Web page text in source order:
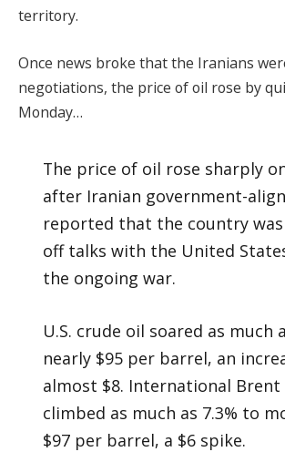
territory.
Once news broke that the Iranians
negotiations, the price of oil rose by
Monday…
The price of oil rose sharply
after Iranian government-
reported that the country
off talks with the United
the ongoing war.
U.S. crude oil soared as much
nearly $95 per barrel, an
almost $8. International Brent
climbed as much as 7.3% to
$97 per barrel, a $6 spike.